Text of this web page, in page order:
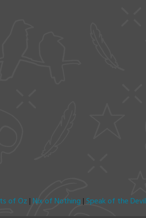
of Oz |Nix of Nothing |Speak of the Devil